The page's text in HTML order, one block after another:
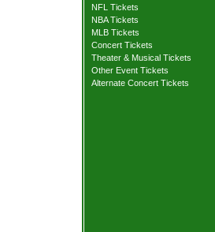
NFL Tickets
NBA Tickets
MLB Tickets
Concert Tickets
Theater & Musical Tickets
Other Event Tickets
Alternate Concert Tickets